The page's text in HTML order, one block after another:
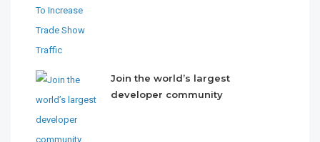
Join the world’s largest
developer community